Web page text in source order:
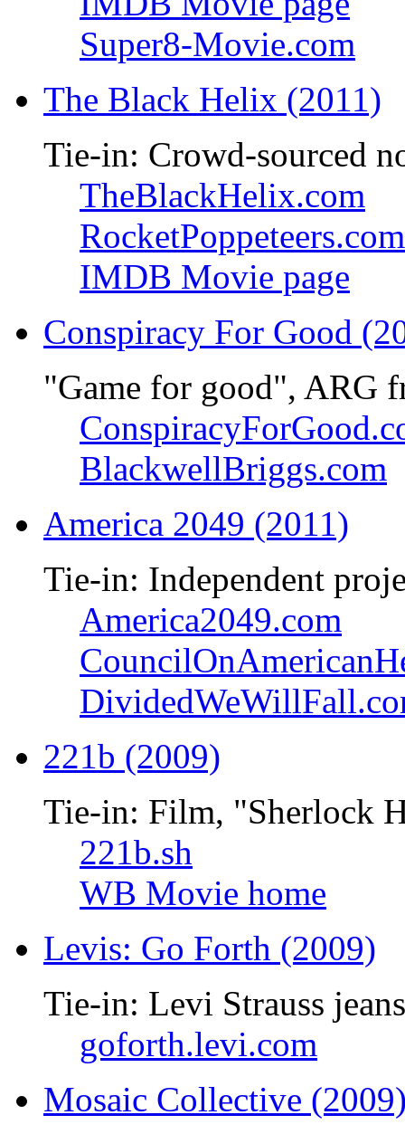
Super8-Movie.com
The Black Helix (2011)
Tie-in: Crowd-sourced
TheBlackHelix.com
RocketPoppeteers.com
IMDB Movie page
Conspiracy For Good
"Game for good", ARG
BlackwellBriggs.com
America 2049 (2011)
Tie-in: Independent
America2049.com
221b (2009)
Tie-in: Film, "Sherlock
221b.sh
WB Movie home
Levis: Go Forth (2009)
Tie-in: Levi Strauss jeans
goforth.levi.com
Mosaic Collective